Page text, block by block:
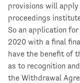
provisions will
proceedings
So an application
2020 with a final
have the benefit of
as to recognition
the Withdrawal